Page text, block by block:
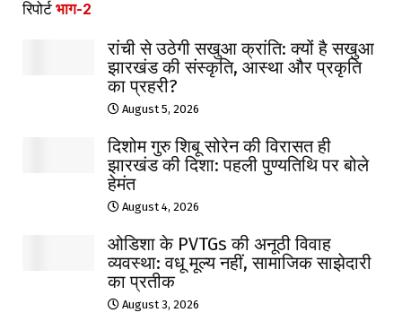
रिपोर्ट भाग-2
रांची से उठेगी सखुआ क्रांति: क्यों है सखुआ
झारखंड की संस्कृति, आस्था और प्रकृति
का प्रहरी?
August 5, 2026
दिशोम गुरु शिबू सोरेन की विरासत ही
झारखंड की दिशा: पहली पुण्यतिथि पर बोले
हेमंत
August 4, 2026
ओडिशा के PVTGs की अनूठी विवाह
व्यवस्था: वधू मूल्य नहीं, सामाजिक साझेदारी
का प्रतीक
August 3, 2026